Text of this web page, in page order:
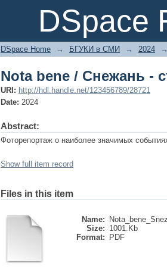
DSpace
Nota bene / Снежань -
DSpace Home → БГУКИ в СМИ → 2024 →
Nota bene / Снежань -
URI: http://hdl.handle.net/123456789/28721
Date: 2024
Abstract:
Фоторепортаж о наиболее значимых
Show full item record
Files in this item
Name:
Size: 1001.Kb
Format:
PDF